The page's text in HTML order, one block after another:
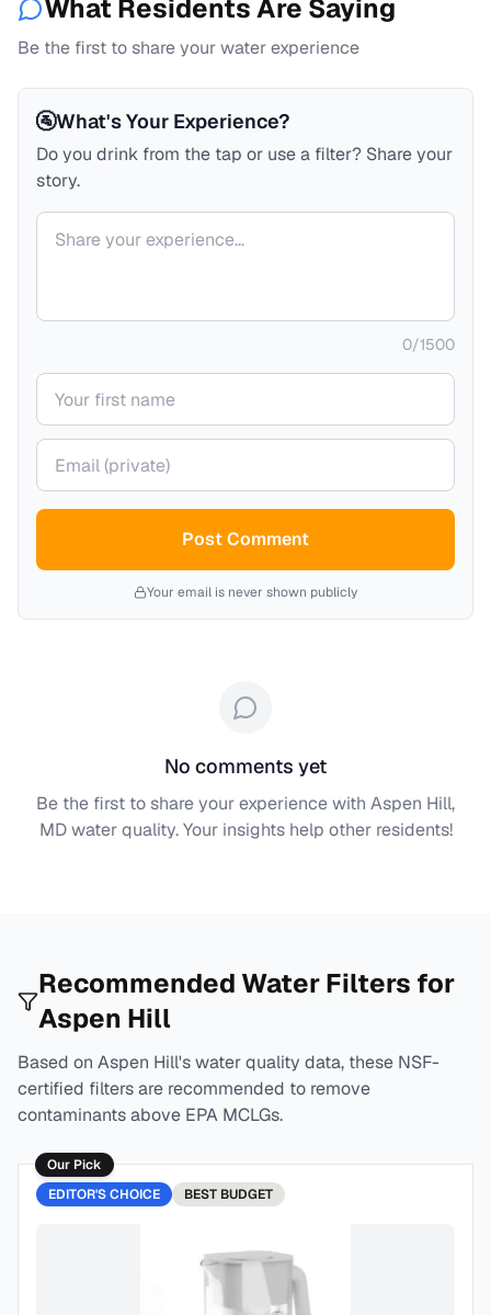
What Residents Are Saying
Be the first to share your water experience
🚰What's Your Experience?
Do you drink from the tap or use a filter? Share your
story.
Your comment
0/1500
Your name
Your email (private)
Post Comment
Your email is never shown publicly
No comments yet
Be the first to share your experience with Aspen Hill,
MDwater quality. Your insights help other residents!
Recommended Water Filters for
Aspen Hill
Based on Aspen Hill's water quality data, these NSF-
certified filters are recommended to remove
contaminants above EPA MCLGs.
Our Pick
EDITOR'S CHOICE
BEST BUDGET